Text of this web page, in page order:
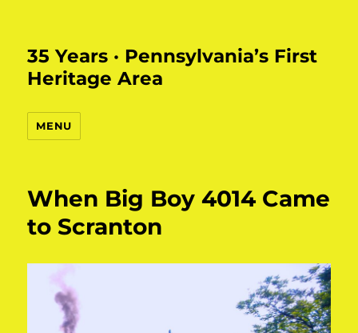
35 Years · Pennsylvania’s First
Heritage Area
MENU
When Big Boy 4014 Came
to Scranton